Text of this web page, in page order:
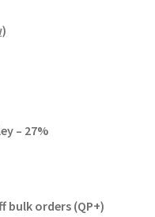
– 27%
bulk orders (QP+)